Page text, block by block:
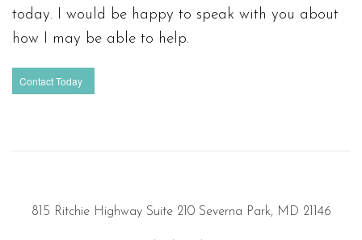
today. I would be happy to speak with you about
how I may be able to help.
Contact Today
815 Ritchie Highway Suite 210 Severna Park, MD 21146